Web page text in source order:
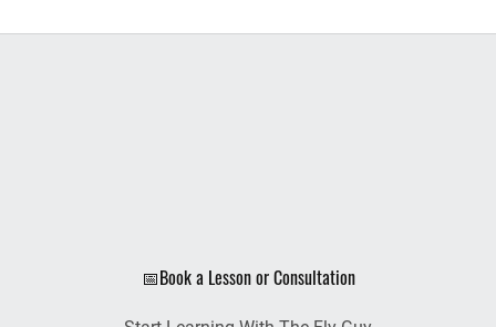
📅Book a Lesson or Consultation